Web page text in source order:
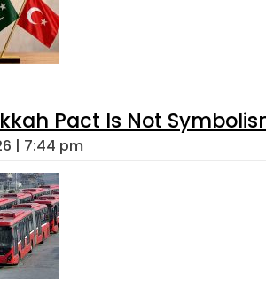
Pact Is Not
| 7:44 pm